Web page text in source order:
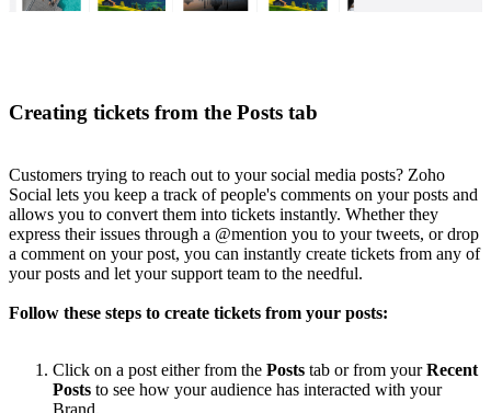
Creating tickets from the Posts tab
Customers trying to reach out to your social media posts? Zoho
Social lets you keep a track of people's comments on your posts and
allows you to convert them into tickets instantly. Whether they
express their issues through a @mention you to your tweets, or drop
a comment on your post, you can instantly create tickets from any of
your posts and let your support team to the needful.
Follow these steps to create tickets from your posts:
Click on a post either from the Posts tab or from yourRecent
Posts to see how your audience has interacted with your
Brand.